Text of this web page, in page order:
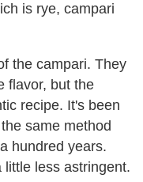
is rye, campari
the campari. They
flavor, but the
recipe. It's been
same method
hundred years.
less astringent.